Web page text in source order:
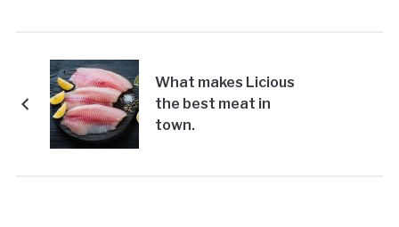
What makes Licious
the best meat in
town.